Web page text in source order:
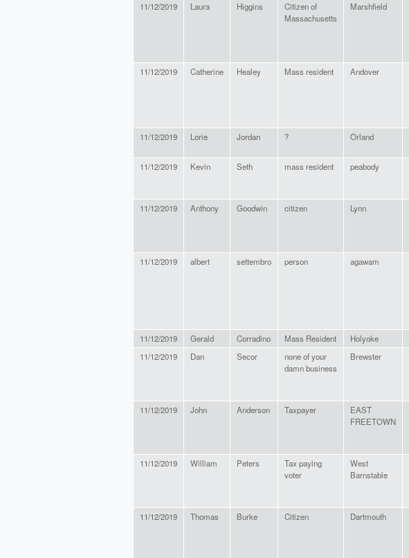
11/12/2019 Laura Higgins
Citizen of
Massachusetts
Marshfield
11/12/2019 Catherine Healey Mass resident Andover
11/12/2019 Lorie Jordan ? Orland
11/12/2019 Kevin Seth mass resident peabody
11/12/2019 Anthony Goodwin citizen Lynn
11/12/2019 albert settembro person agawam
11/12/2019 Gerald Corradino Mass Resident Holyoke
11/12/2019
Dan Secor
none of your
damn business
Brewster
11/12/2019 John Anderson Taxpayer
EAST
FREETOWN
11/12/2019 William Peters
Tax paying
voter
West
Barnstable
11/12/2019 Thomas Burke Citizen Dartmouth